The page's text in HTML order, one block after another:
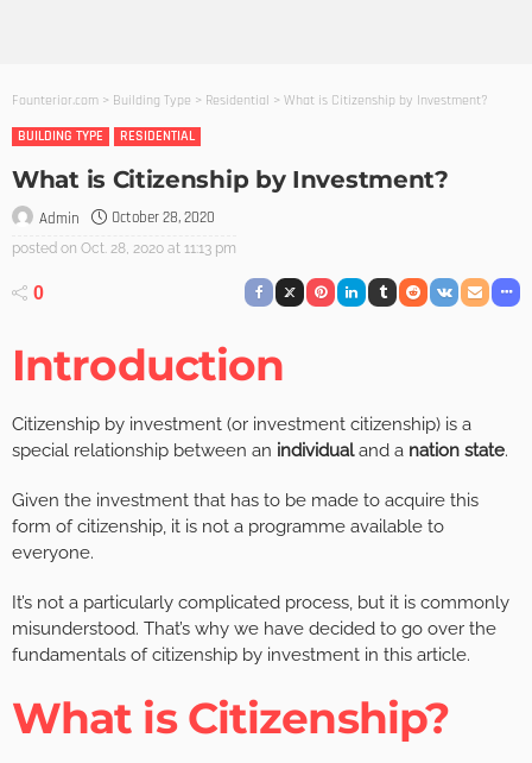
Founterior.com > Building Type > Residential > What is Citizenship by Investment?
BUILDING TYPE
RESIDENTIAL
What is Citizenship by Investment?
Admin October 28, 2020
posted on Oct. 28, 2020 at 11:13 pm
0
Introduction
Citizenship by investment (or investment citizenship) is a
special relationship between an individualand a nation state.
Given the investment that has to be made to acquire this
form of citizenship, it is not a programme available to
everyone.
It’s not a particularly complicated process, but it is commonly
misunderstood. That’s why we have decided to go over the
fundamentals of citizenship by investment in this article.
What is Citizenship?